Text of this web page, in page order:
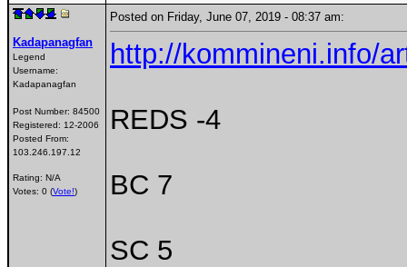
Kadapanagfan
Legend
Username:
Kadapanagfan
Post Number: 84500
Registered: 12-2006
Posted From:
103.246.197.12
Rating: N/A
Votes: 0 (Vote!)
Posted on Friday, June 07, 2019 - 08:37 am:
http://kommineni.info/
REDS -4
BC 7
SC 5